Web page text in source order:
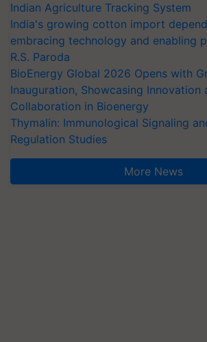
Indian Agriculture Tracking System
India's growing cotton import
embracing technology and enabling
R.S. Paroda
BioEnergy Global 2026 Opens with
Inauguration, Showcasing Innovation
Collaboration in Bioenergy
Thymalin: Immunological Signaling
Regulation Studies
More News